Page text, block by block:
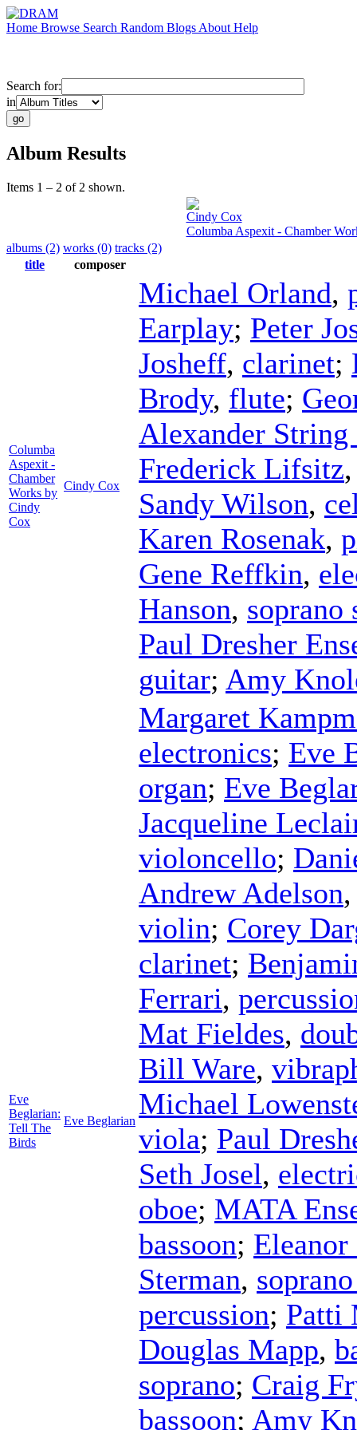
Home Browse Search Random Blogs About Help
Search for:
in
Album Results
Items 1 – 2 of 2 shown.
Cindy Cox
Columba Aspexit - Chamber
albums (2) works (0) tracks (2)
title
composer
Columba
Aspexit -
Chamber
Works by
Cindy
Cox
Cindy Cox
Michael Orland,
Earplay; Peter
Josheff, clarinet;
Brody, flute;
Alexander String
Frederick Lifsitz
Sandy Wilson,
Karen Rosenak,
Gene Reffkin,
Hanson, soprano
Paul Dresher
guitar; Amy
Eve
Beglarian:
Tell The
Birds
Eve Beglarian
Margaret
electronics; Eve
organ; Eve
Jacqueline
violoncello;
Andrew Adelson
violin; Corey
clarinet;
Ferrari,
Mat Fieldes,
Bill Ware,
Michael
viola; Paul
Seth Josel,
oboe; MATA
bassoon; Eleanor
Sterman,
percussion; Patti
Douglas Mapp,
soprano; Craig
bassoon; Amy